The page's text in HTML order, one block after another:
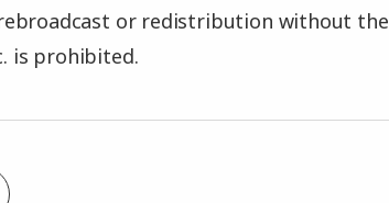
or redistribution without the
is prohibited.